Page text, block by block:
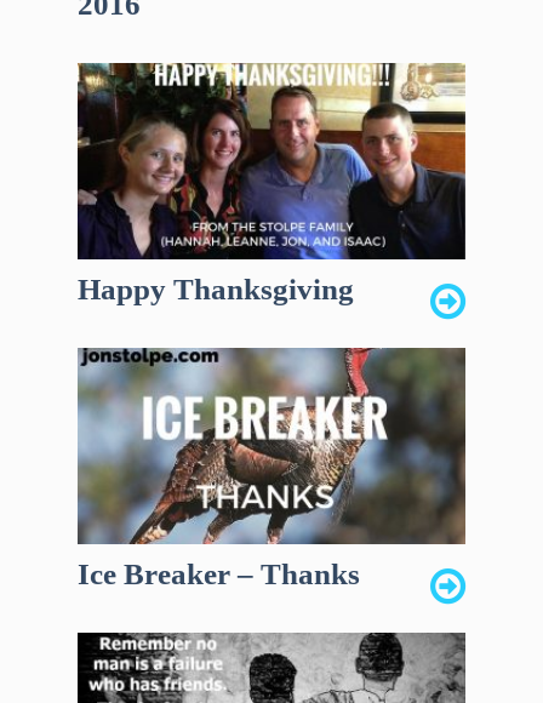
Happy Thanksgiving
Ice Breaker – Thanks